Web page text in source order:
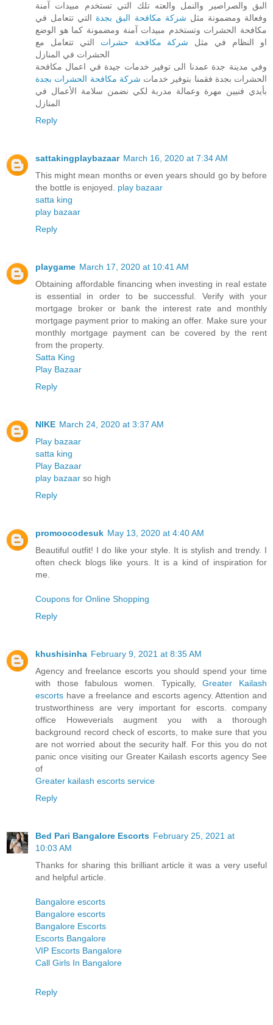
البق والصراصير والنمل والعته تلك التي تستخدم مبيدات آمنة
وفعالة ومضمونة مثل شركة مكافحة البق بجدة التي تتعامل في
مكافحة الحشرات وتستخدم مبيدات آمنة ومضمونة كما هو الوضع
او النظام في مثل شركة مكافحة حشرات التي تتعامل مع
الحشرات في المنازل
وفي مدينة جدة عمدنا الى توفير خدمات جيدة في اعمال مكافحة
الحشرات بجدة فقمنا بتوفير خدمات شركة مكافحة الحشرات بجدة
بأيدي فنيين مهرة وعمالة مدربة لكي نضمن سلامة الأعمال في
المنازل
Reply
sattakingplaybazaar March 16, 2020 at 7:34 AM
This might mean months or even years should go by before
the bottle is enjoyed. play bazaar
satta king
play bazaar
Reply
playgame March 17, 2020 at 10:41 AM
Obtaining affordable financing when investing in real estate
is essential in order to be successful. Verify with your
mortgage broker or bank the interest rate and monthly
mortgage payment prior to making an offer. Make sure your
monthly mortgage payment can be covered by the rent
from the property.
Satta King
Play Bazaar
Reply
NIKE March 24, 2020 at 3:37 AM
Play bazaar
satta king
Play Bazaar
play bazaar so high
Reply
promoocodesuk May 13, 2020 at 4:40 AM
Beautiful outfit! I do like your style. It is stylish and trendy. I
often check blogs like yours. It is a kind of inspiration for
me.
Coupons for Online Shopping
Reply
khushisinha February 9, 2021 at 8:35 AM
Agency and freelance escorts you should spend your time
with those fabulous women. Typically,Greater Kailash
escorts have a freelance and escorts agency. Attention and
trustworthiness are very important for escorts. company
office Howeverials augment you with a thorough
background record check of escorts, to make sure that you
are not worried about the security half. For this you do not
panic once visiting our Greater Kailash escorts agency See
of
Greater kailash escorts service
Reply
Bed Pari Bangalore Escorts February 25, 2021 at
10:03 AM
Thanks for sharing this brilliant article it was a very useful
and helpful article.
Bangalore escorts
Bangalore escorts
Bangalore Escorts
Escorts Bangalore
VIP Escorts Bangalore
Call Girls In Bangalore
Reply